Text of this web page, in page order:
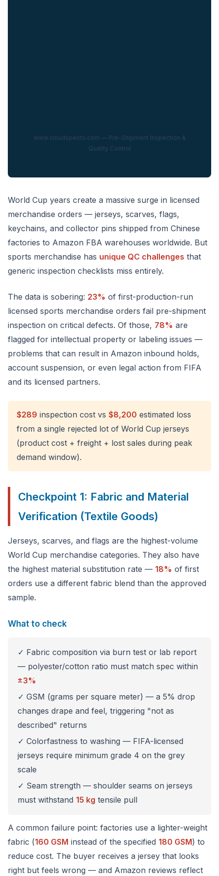
www.cloudspects.com — Pre-Shipment Inspection &
Quality Control
World Cup years create a massive surge in licensed
merchandise orders — jerseys, scarves, flags,
keychains, and collector pins shipped from Chinese
factories to Amazon FBA warehouses worldwide. But
sports merchandise has unique QC challenges that
generic inspection checklists miss entirely.
The data is sobering: 23% of first-production-run
licensed sports merchandise orders fail pre-shipment
inspection on critical defects. Of those, 78% are
flagged for intellectual property or labeling issues —
problems that can result in Amazon inbound holds,
account suspension, or even legal action from FIFA
and its licensed partners.
$289 inspection cost vs $8,200 estimated loss
from a single rejected lot of World Cup jerseys
(product cost + freight + lost sales during peak
demand window).
Checkpoint 1: Fabric and Material
Verification (Textile Goods)
Jerseys, scarves, and flags are the highest-volume
World Cup merchandise categories. They also have
the highest material substitution rate — 18% of first
orders use a different fabric blend than the approved
sample.
What to check
✓ Fabric composition via burn test or lab report
— polyester/cotton ratio must match spec within
±3%
✓ GSM (grams per square meter) — a 5% drop
changes drape and feel, triggering "not as
described" returns
✓ Colorfastness to washing — FIFA-licensed
jerseys require minimum grade 4 on the grey
scale
✓ Seam strength — shoulder seams on jerseys
must withstand 15 kg tensile pull
A common failure point: factories use a lighter-weight
fabric (160 GSM instead of the specified 180 GSM) to
reduce cost. The buyer receives a jersey that looks
right but feels wrong — and Amazon reviews reflect